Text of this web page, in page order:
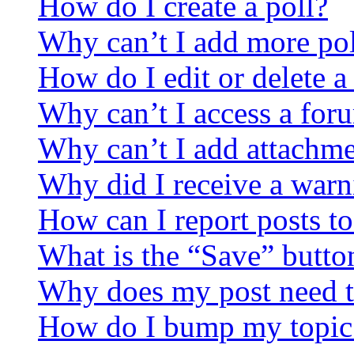
Why can’t I add more
How do I edit or delete
Why can’t I access a
Why can’t I add
Why did I receive a
How can I report posts
What is the “Save”
Why does my post need
How do I bump my